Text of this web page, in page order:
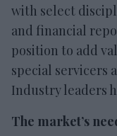
with select
and financial
position to add
special servicers
Industry leaders
The market’s